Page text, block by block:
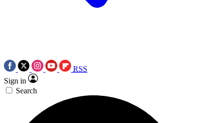
RSS
Sign in
Search